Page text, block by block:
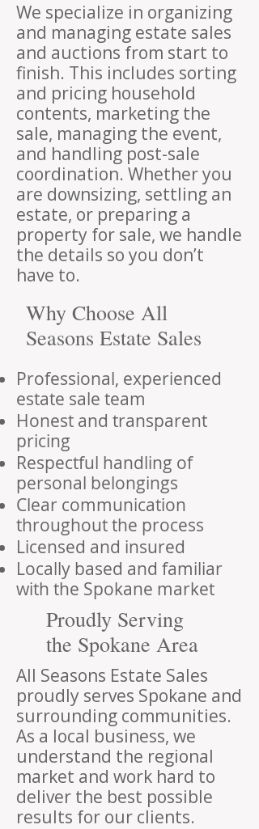
We specialize in organizing
and managing estate sales
and auctions from start to
finish. This includes sorting
and pricing household
contents, marketing the
sale, managing the event,
and handling post-sale
coordination. Whether you
are downsizing, settling an
estate, or preparing a
property for sale, we handle
the details so you don’t
have to.
Why Choose All
Seasons Estate Sales
Professional, experienced
estate sale team
Honest and transparent
pricing
Respectful handling of
personal belongings
Clear communication
throughout the process
Licensed and insured
Locally based and familiar
with the Spokane market
Proudly Serving
the Spokane Area
All Seasons Estate Sales
proudly serves Spokane and
surrounding communities.
As a local business, we
understand the regional
market and work hard to
deliver the best possible
results for our clients.